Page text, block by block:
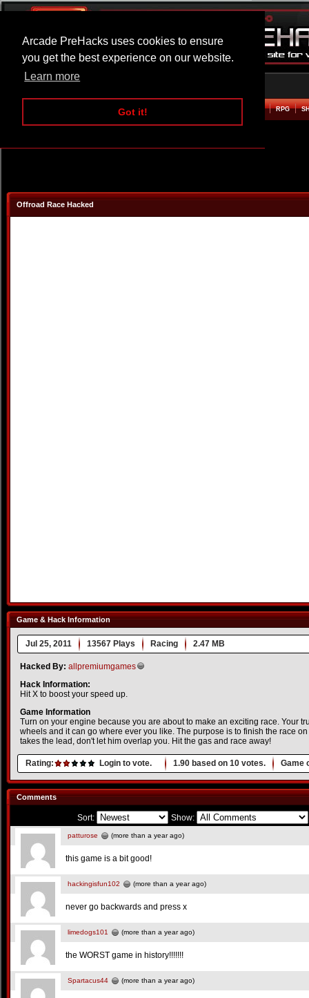
Arcade PreHacks uses cookies to ensure
you get the best experience on our website.
Learn more
Got it!
ARCADE BEAT EM UP RPG
Offroad Race Hacked
Game & Hack Information
Jul 25, 2011 13567 Plays Racing 2.47 MB
Hacked By: allpremiumgames
Hack Information:
Hit X to boost your speed up.
Game Information
Turn on your engine because you are about to make an exciting race. Your
wheels and it can go where ever you like. The purpose is to finish the race
takes the lead, don't let him overlap you. Hit the gas and race away!
Rating: Login to vote. 1.90 based on 10 votes. Game
Comments
Sort: Show:
patturose (more than a year ago)
this game is a bit good!
hackingisfun102 (more than a year ago)
never go backwards and press x
limedogs101 (more than a year ago)
the WORST game in history!!!!!!!
Spartacus44 (more than a year ago)